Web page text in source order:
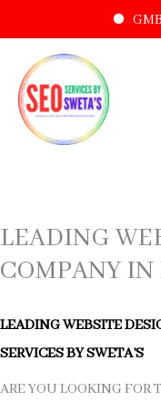
GMB
CONTENT
LEADING
COMPANY
LEADING WEBSITE
SERVICES BY SWETA’S
ARE YOU LOOKING FOR